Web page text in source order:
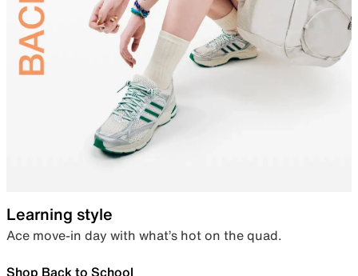
Learning style
Ace move-in day with what’s hot on the quad.
Shop Back to School